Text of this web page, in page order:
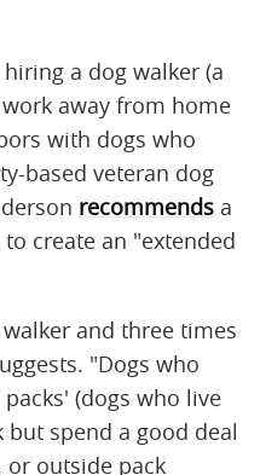
a dog walker (a
away from home
with dogs who
based veteran dog
recommends a
create an "extended
and three times
"Dogs who
(dogs who live
spend a good deal
outside pack